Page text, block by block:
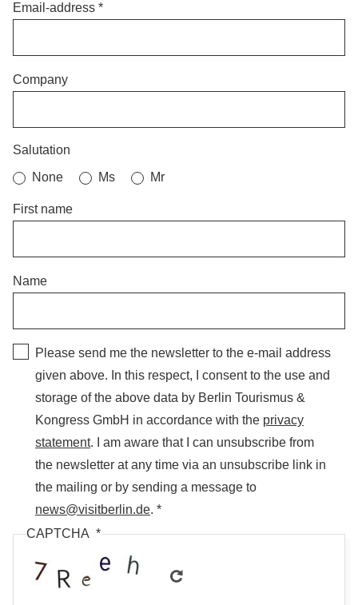
Email-address
Company
Salutation
None
Ms Mr
First name
Name
Please send me the newsletter to the e-mail address
given above. In this respect, I consent to the use and
storage of the above data by Berlin Tourismus &
Kongress GmbH in accordance with the privacy
statement. I am aware that I can unsubscribe from
the newsletter at any time via an unsubscribe link in
the mailing or by sending a message to
news@visitberlin.de.
CAPTCHA